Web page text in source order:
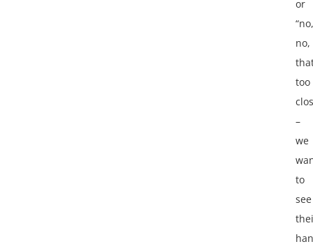
or
“no,
no,
too
–
we
to
see